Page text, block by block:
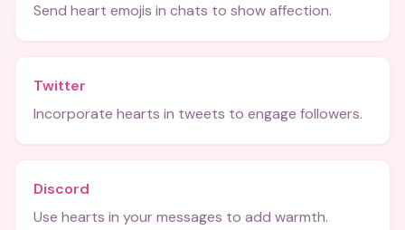
Send heart emojis in chats to show affection.
Twitter
Incorporate hearts in tweets to engage followers.
Discord
Use hearts in your messages to add warmth.